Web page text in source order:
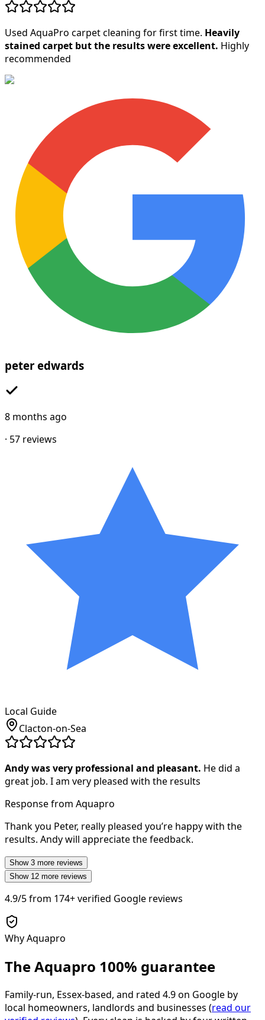
Used AquaPro carpet cleaning for first time. Heavily
stained carpet but the results were excellent. Highly
recommended
peter edwards
8 months ago
· 57 reviews
Local Guide
Clacton-on-Sea
Andy was very professional and pleasant. He did a
great job. I am very pleased with the results
Response from Aquapro
Thank you Peter, really pleased you’re happy with the
results. Andy will appreciate the feedback.
Show 3 more reviews
Show 12 more reviews
4.9/5from 174+verified Google reviews
Why Aquapro
The Aquapro 100% guarantee
Family-run, Essex-based, and rated 4.9on Google by
local homeowners, landlords and businesses (read our